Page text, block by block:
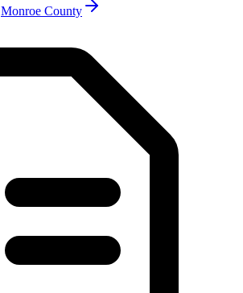
Monroe County